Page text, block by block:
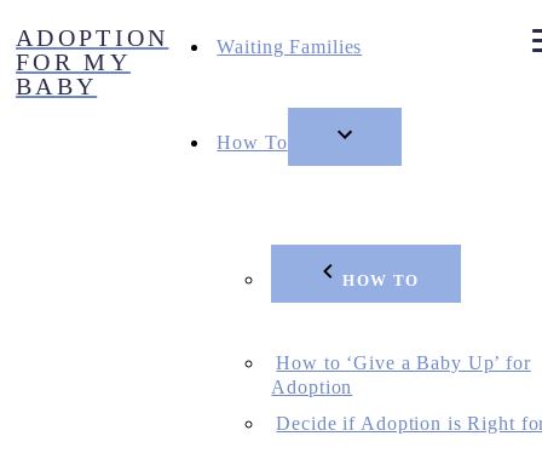
to
content
ADOPTION
FOR MY
BABY
Waiting Families
How To
HOW TO
How to ‘Give a Baby Up’ for
Adoption
Decide if Adoption is Right